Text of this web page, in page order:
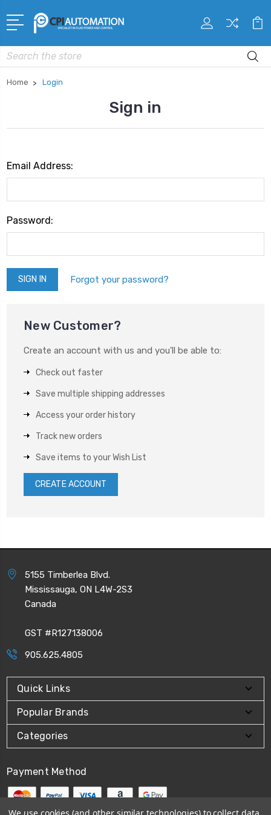
Search
Home Login
Sign in
Email Address:
Password:
Forgot your password?
New Customer?
Create an account with us and you'll be able to:
Check out faster
Save multiple shipping addresses
Access your order history
Track new orders
Save items to your Wish List
CREATE ACCOUNT
5155 Timberlea Blvd.
Mississauga, ON L4W-2S3
Canada
GST #R127138006
905.625.4805
Quick Links
Popular Brands
Categories
Payment Method